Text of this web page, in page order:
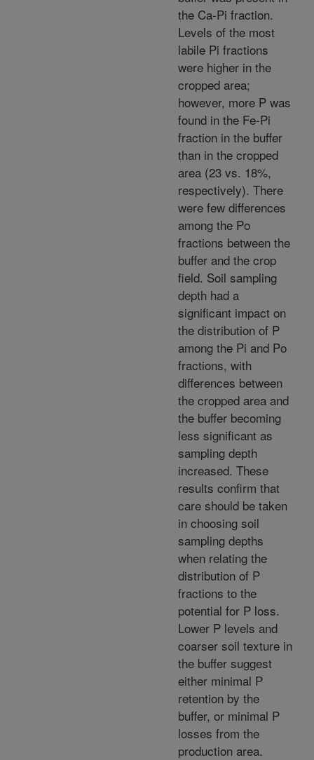
the Ca-Pi fraction.
Levels of the most
labile Pi fractions
were higher in the
cropped area;
however, more P was
found in the Fe-Pi
fraction in the buffer
than in the cropped
area (23 vs. 18%,
respectively). There
were few differences
among the Po
fractions between the
buffer and the crop
field. Soil sampling
depth had a
significant impact on
the distribution of P
among the Pi and Po
fractions, with
differences between
the cropped area and
the buffer becoming
less significant as
sampling depth
increased. These
results confirm that
care should be taken
in choosing soil
sampling depths
when relating the
distribution of P
fractions to the
potential for P loss.
Lower P levels and
coarser soil texture in
the buffer suggest
either minimal P
retention by the
buffer, or minimal P
losses from the
production area.